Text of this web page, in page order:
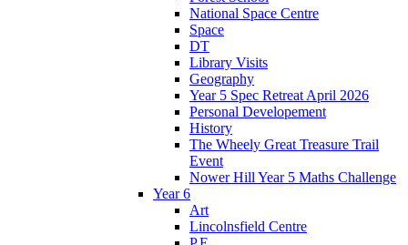
National Space Centre
Space
DT
Library Visits
Geography
Year 5 Spec Retreat April 2026
Personal Developement
History
The Wheely Great Treasure Trail
Event
Nower Hill Year 5 Maths Challenge
Year 6
Art
Lincolnsfield Centre